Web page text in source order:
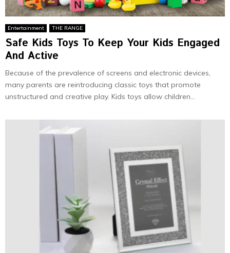
Entertainment THE RANGE
Safe Kids Toys To Keep Your Kids Engaged
And Active
Because of the prevalence of screens and electronic devices,
many parents are reintroducing classic toys that promote
unstructured and creative play. Kids toys allow children...